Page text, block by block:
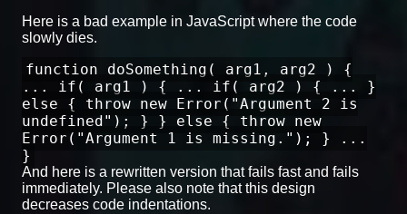
Here is a bad example in JavaScript where the code
slowly dies.
function doSomething( arg1, arg2 ) {
... if( arg1 ) { ... if( arg2 ) { ... }
else { throw new Error("Argument 2 is
undefined"); } } else { throw new
Error("Argument 1 is missing."); } ...
}
And here is a rewritten version that fails fast and fails
immediately. Please also note that this design
decreases code indentations.